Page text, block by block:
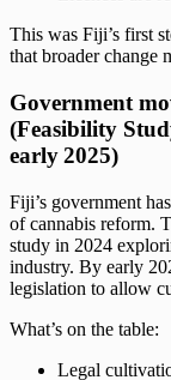
This was Fiji’s first
that broader change
Government
(Feasibility
early 2025)
Fiji’s government
of cannabis reform.
study in 2024
industry. By early
legislation to allow
What’s on the table:
Legal